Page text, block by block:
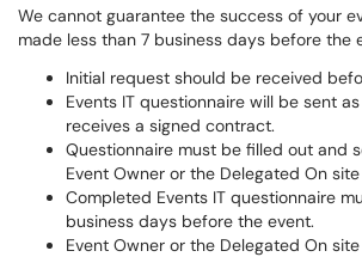
We cannot guarantee the success of your
made less than 7 business days before the
Initial request should be received
Events IT questionnaire will be sent
receives a signed contract.
Questionnaire must be filled out and
Event Owner or the Delegated On site
Completed Events IT questionnaire
business days before the event.
Event Owner or the Delegated On